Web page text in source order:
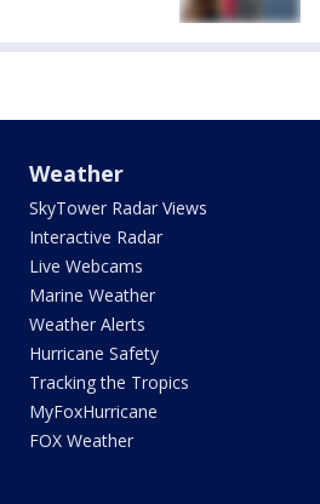
Weather
SkyTower Radar Views
Interactive Radar
Live Webcams
Marine Weather
Weather Alerts
Hurricane Safety
Tracking the Tropics
MyFoxHurricane
FOX Weather